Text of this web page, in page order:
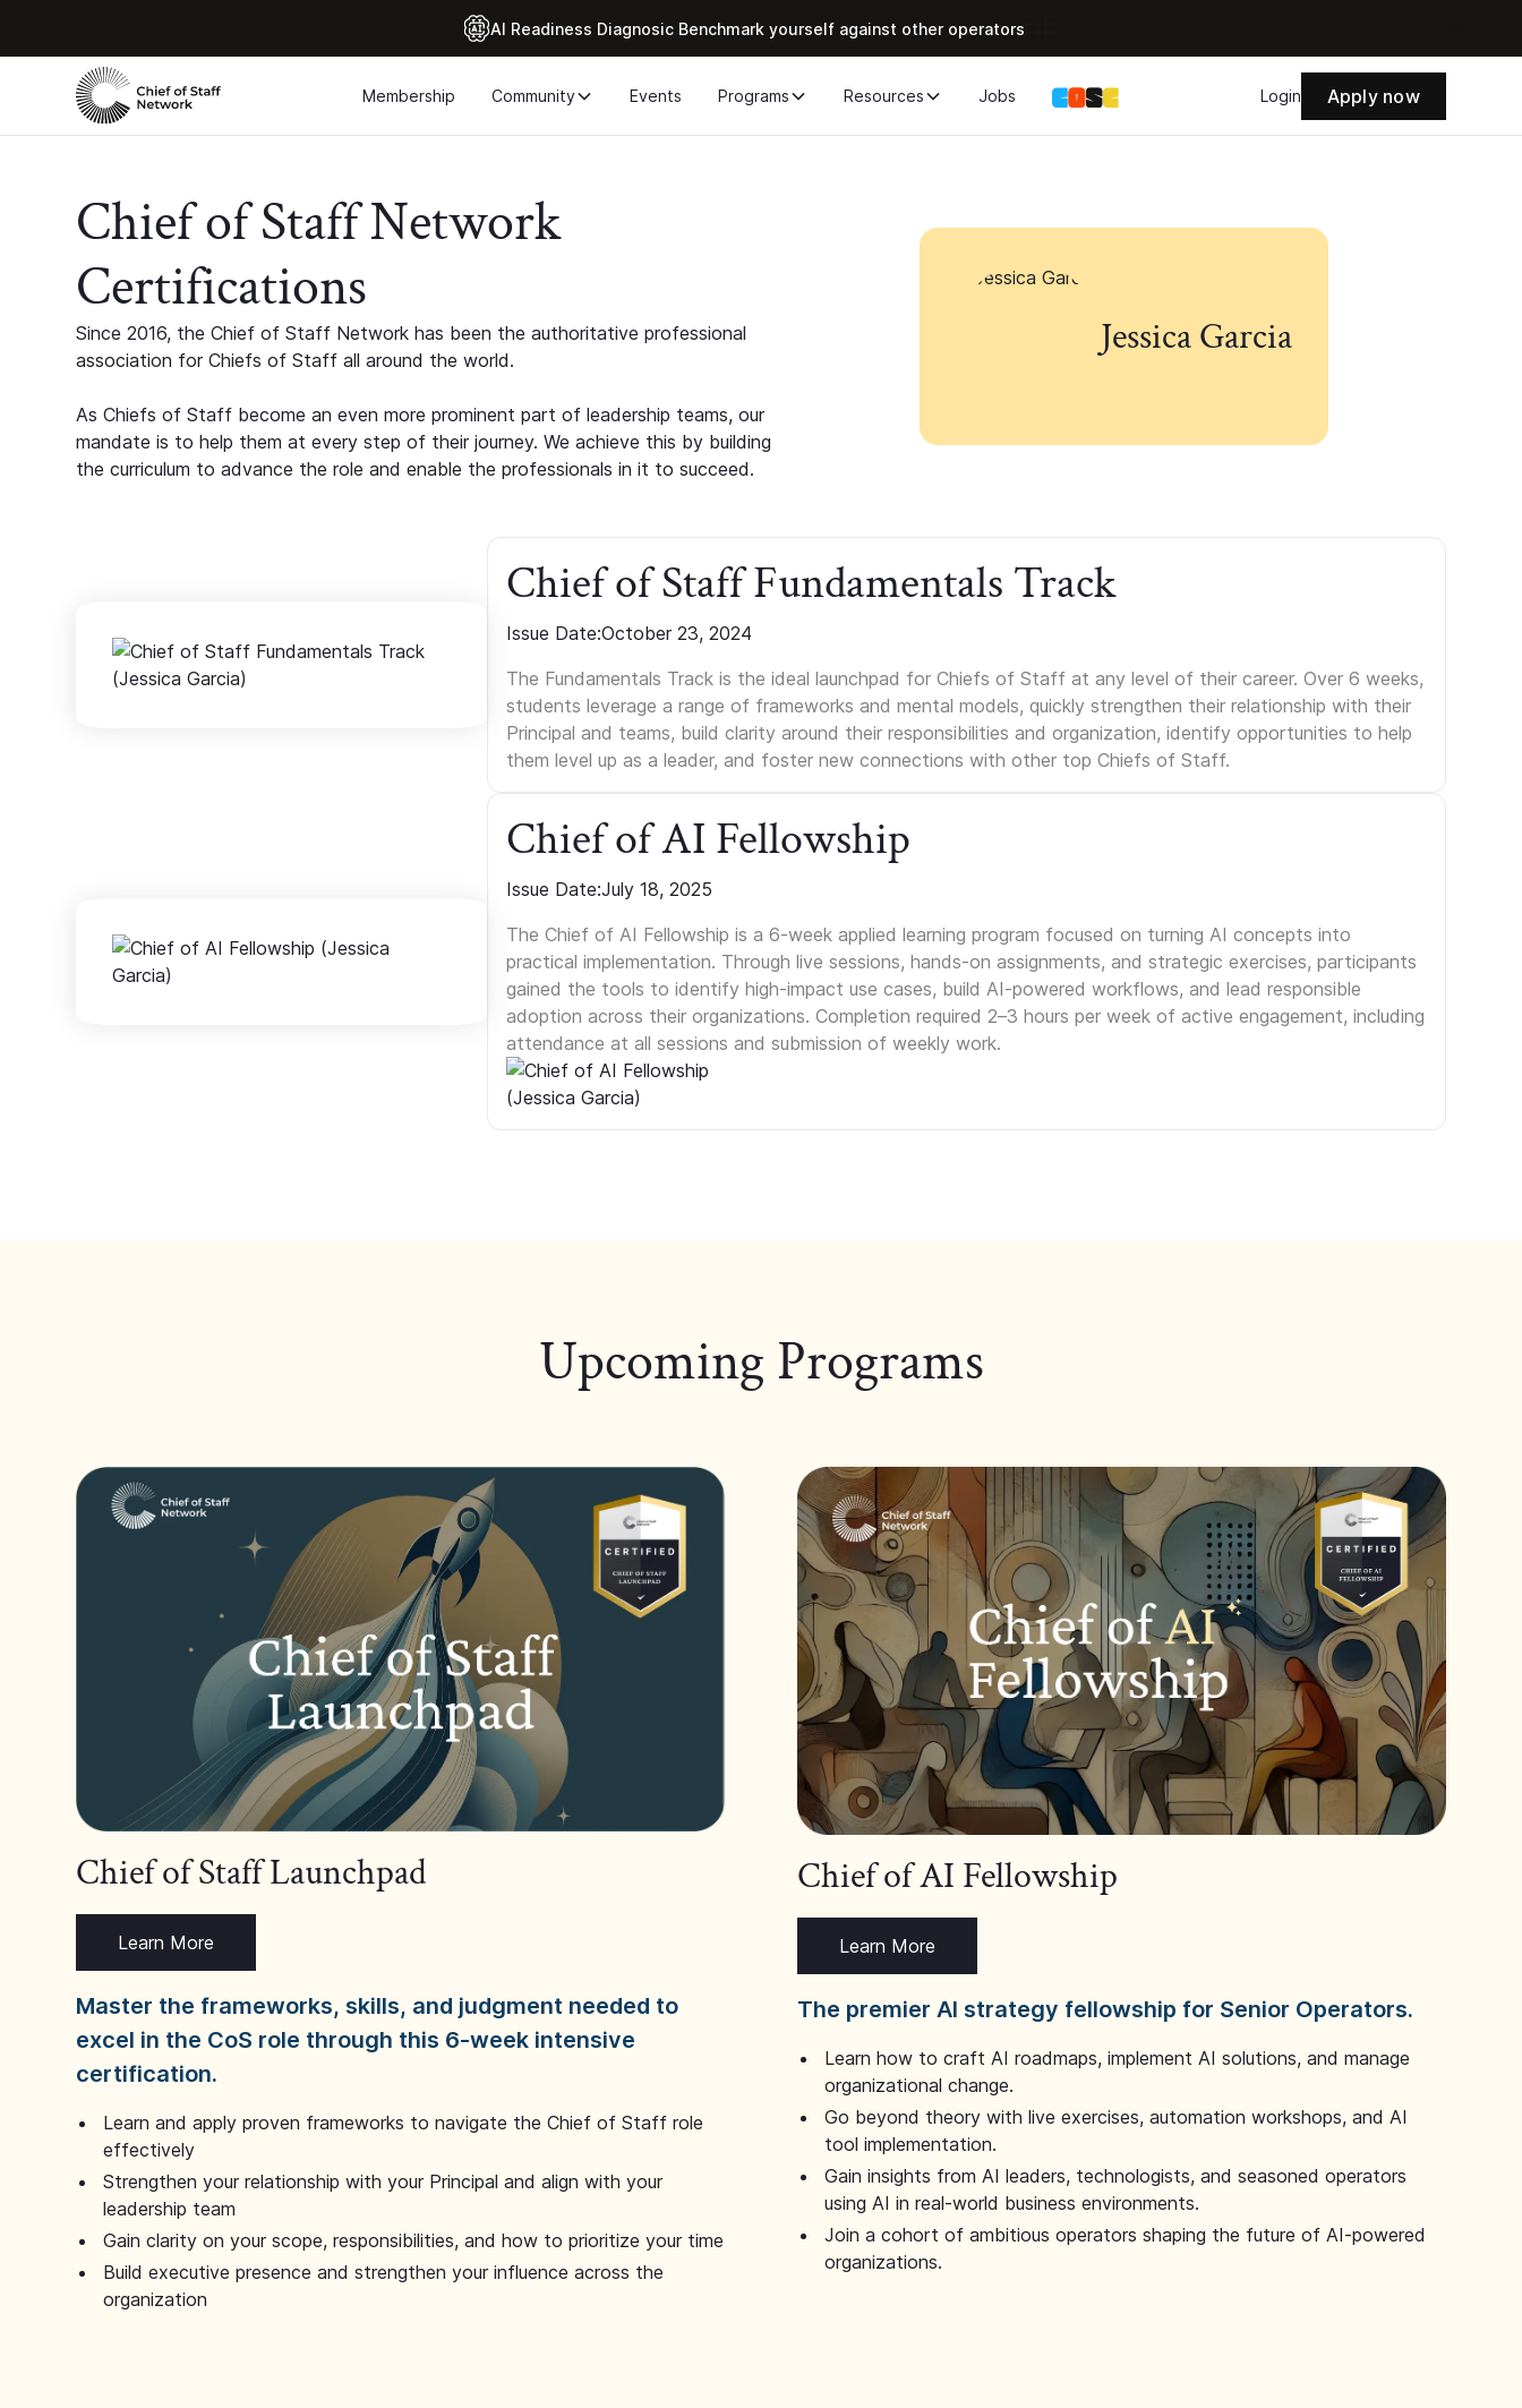
Al Readiness Diagnosic Benchmark yourself against other operators
Membership Community Events Programs Resources Jobs Login Apply now
Chief of Staff Network
Certifications
Since 2016, the Chief of Staff Network has been the authoritative professional
association for Chiefs of Staff all around the world.
As Chiefs of Staff become an even more prominent part of leadership teams, our
mandate is to help them at every step of their journey. We achieve this by building
the curriculum to advance the role and enable the professionals in it to succeed.
Jessica Garcia
Chief of Staff Fundamentals Track
Issue Date:October 23, 2024
The Fundamentals Track is the ideal launchpad for Chiefs of Staff at any level of their career. Over 6 weeks,
students leverage a range of frameworks and mental models, quickly strengthen their relationship with their
Principal and teams, build clarity around their responsibilities and organization, identify opportunities to help
them level up as a leader, and foster new connections with other top Chiefs of Staff.
Chief of AI Fellowship
Issue Date:July 18, 2025
The Chief of AI Fellowship is a 6-week applied learning program focused on turning AI concepts into
practical implementation. Through live sessions, hands-on assignments, and strategic exercises, participants
gained the tools to identify high-impact use cases, build AI-powered workflows, and lead responsible
adoption across their organizations. Completion required 2–3 hours per week of active engagement, including
attendance at all sessions and submission of weekly work.
Upcoming Programs
Chief of Staff Launchpad
Learn More
Master the frameworks, skills, and judgment needed to
excel in the CoS role through this 6-week intensive
certification.
Learn and apply proven frameworks to navigate the Chief of Staff role
effectively
Strengthen your relationship with your Principal and align with your
leadership team
Gain clarity on your scope, responsibilities, and how to prioritize your time
Build executive presence and strengthen your influence across the
organization
Chief of AI Fellowship
Learn More
The premier AI strategy fellowship for Senior Operators.
Learn how to craft AI roadmaps, implement AI solutions, and manage
organizational change.
Go beyond theory with live exercises, automation workshops, and AI
tool implementation.
Gain insights from AI leaders, technologists, and seasoned operators
using AI in real-world business environments.
Join a cohort of ambitious operators shaping the future of AI-powered
organizations.